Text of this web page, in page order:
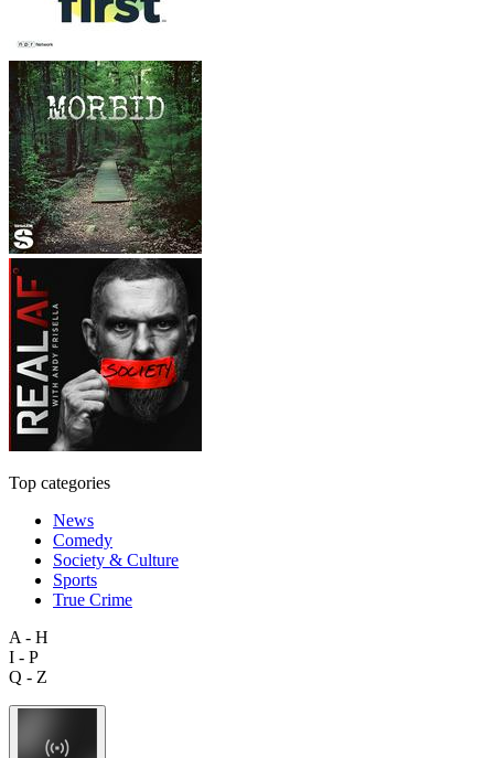
Top categories
News
Comedy
Society & Culture
Sports
True Crime
A - H
I - P
Q - Z